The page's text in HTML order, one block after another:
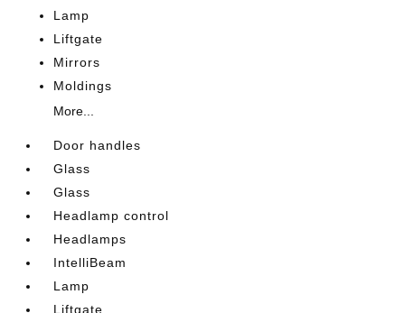
Lamp
Liftgate
Mirrors
Moldings
More...
Door handles
Glass
Glass
Headlamp control
Headlamps
IntelliBeam
Lamp
Liftgate